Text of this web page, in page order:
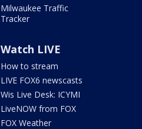
Milwaukee Traffic
Tracker
Watch LIVE
How to stream
LIVE FOX6 newscasts
Wis Live Desk: ICYMI
LiveNOW from FOX
FOX Weather